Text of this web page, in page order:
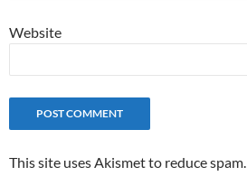
Website
This site uses Akismet to reduce spam.